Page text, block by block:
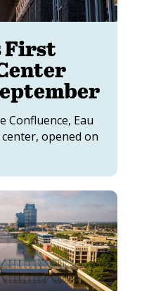
First
Confluence, Eau
opened on